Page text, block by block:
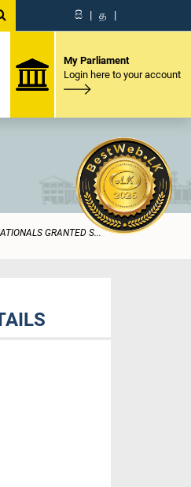
සි | த |
My Parliament
Login here to your account
GRANTED S...